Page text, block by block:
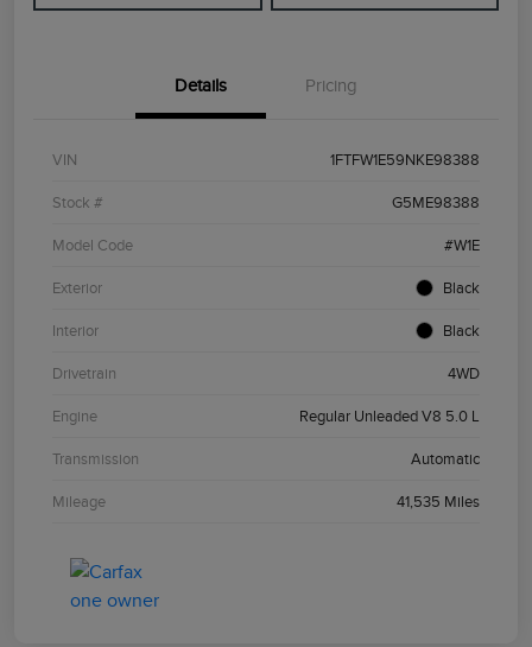
Details Pricing
VIN 1FTFW1E59NKE98388
Stock # G5ME98388
Model Code #W1E
Exterior Black
Interior Black
Drivetrain 4WD
Engine Regular Unleaded V8 5.0 L
Transmission Automatic
Mileage 41,535 Miles